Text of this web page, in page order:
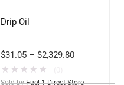
Drip Oil
$31.05 – $2,329.80
★ ★ ★ ★ ★
Sold by Fuel 1 Direct Store